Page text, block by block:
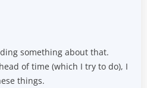
something about that.
of time (which I try to do), I
things.